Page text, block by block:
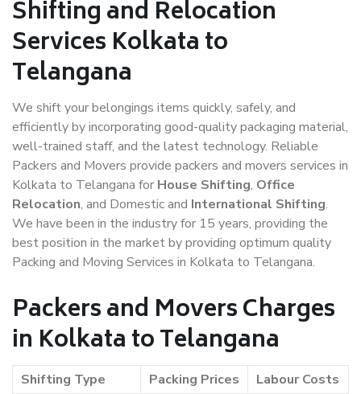
Shifting and Relocation
Services Kolkata to
Telangana
We shift your belongings items quickly, safely, and
efficiently by incorporating good-quality packaging material,
well-trained staff, and the latest technology. Reliable
Packers and Movers provide packers and movers services in
Kolkata to Telangana for House Shifting, Office
Relocation, and Domestic and International Shifting.
We have been in the industry for 15 years, providing the
best position in the market by providing optimum quality
Packing and Moving Services in Kolkata to Telangana.
Packers and Movers Charges
in Kolkata to Telangana
Shifting Type Packing Prices
Labour Costs